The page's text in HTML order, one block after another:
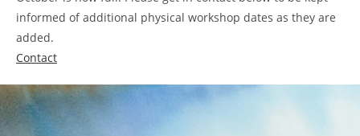
informed of additional physical workshop dates as they are
added.
Contact